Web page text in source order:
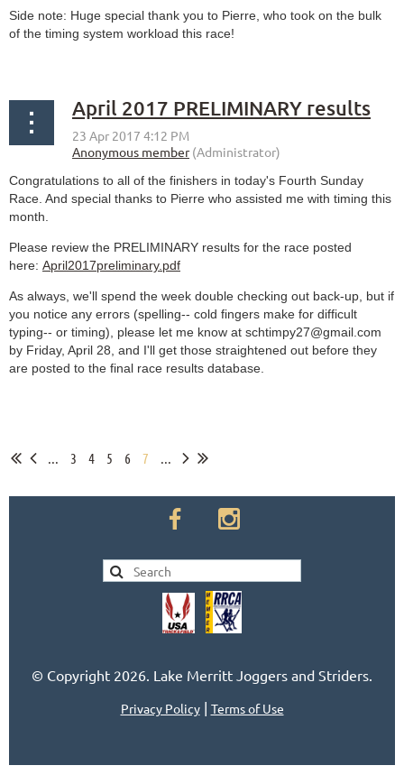
Side note: Huge special thank you to Pierre, who took on the bulk
of the timing system workload this race!
April 2017 PRELIMINARY results
Congratulations to all of the finishers in today's Fourth Sunday
Race. And special thanks to Pierre who assisted me with timing this
month.
Please review the PRELIMINARY results for the race posted
here: April2017preliminary.pdf
As always, we'll spend the week double checking out back-up, but if
you notice any errors (spelling-- cold fingers make for difficult
typing-- or timing), please let me know at schtimpy27@gmail.com
by Friday, April 28, and I'll get those straightened out before they
are posted to the final race results database.
... 3 4 5 6 7 ...
© Copyright 2026. Lake Merritt Joggers and Striders.
Privacy Policy| Terms of Use